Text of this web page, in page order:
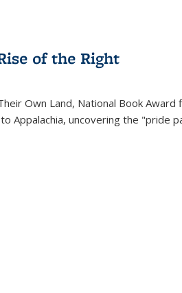
of the Right
Own Land, National Book Award
Appalachia, uncovering the "pride